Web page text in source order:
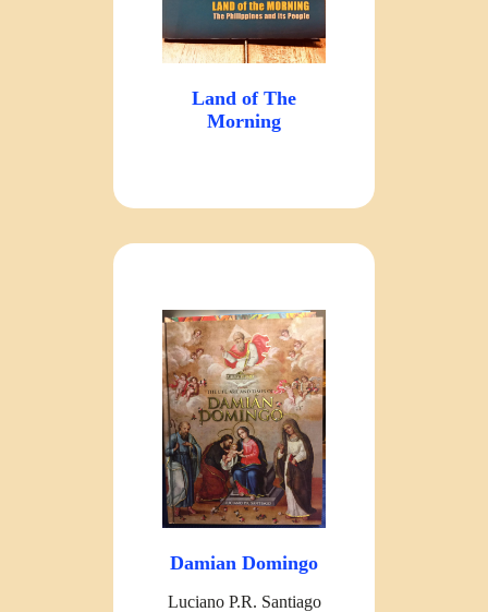
Land of The
Morning
Damian Domingo
Luciano P.R. Santiago